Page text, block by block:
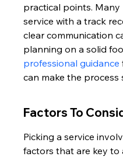
practical points.
service with a track
clear communication
planning on a solid
professional guidance
can make the process
Factors To
Picking a service
factors that are key to